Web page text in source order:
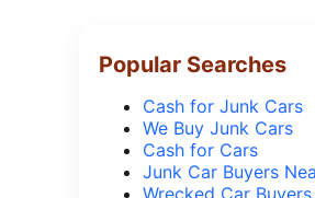
Popular Searches
Cash for Junk Cars
We Buy Junk Cars
Cash for Cars
Junk Car Buyers
Wrecked Car Buyers